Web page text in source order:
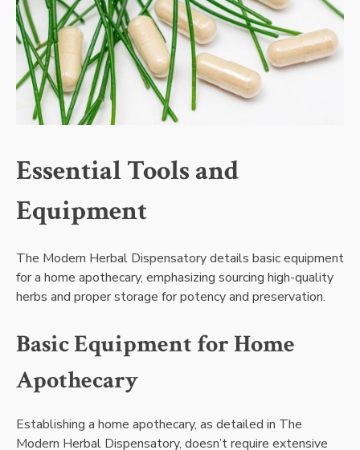
Essential Tools and
Equipment
The Modern Herbal Dispensatory details basic equipment
for a home apothecary, emphasizing sourcing high-quality
herbs and proper storage for potency and preservation.
Basic Equipment for Home
Apothecary
Establishing a home apothecary, as detailed in The
Modern Herbal Dispensatory, doesn’t require extensive